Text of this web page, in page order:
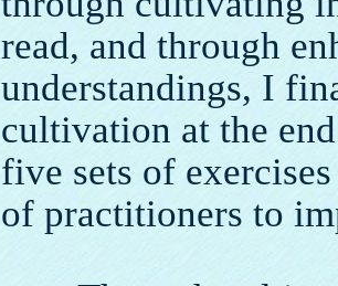
read, and through
understandings, I
cultivation at the
five sets of
of practitioners to